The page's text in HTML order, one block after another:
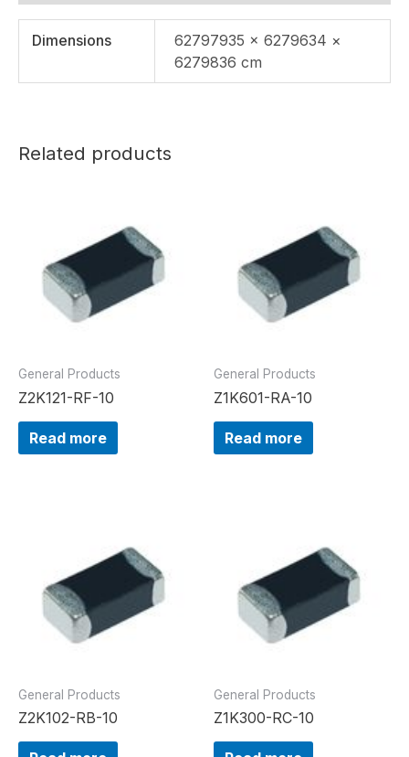
Dimensions
62797935 × 6279634 ×
6279836 cm
Related products
General Products
Z2K121-RF-10
Read more
General Products
Z1K601-RA-10
Read more
General Products
Z2K102-RB-10
General Products
Z1K300-RC-10